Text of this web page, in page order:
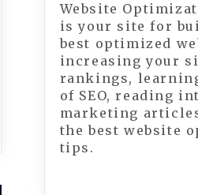
Website
is your site for
best optimized
increasing your
rankings,
of SEO, reading
marketing
the best website
tips.